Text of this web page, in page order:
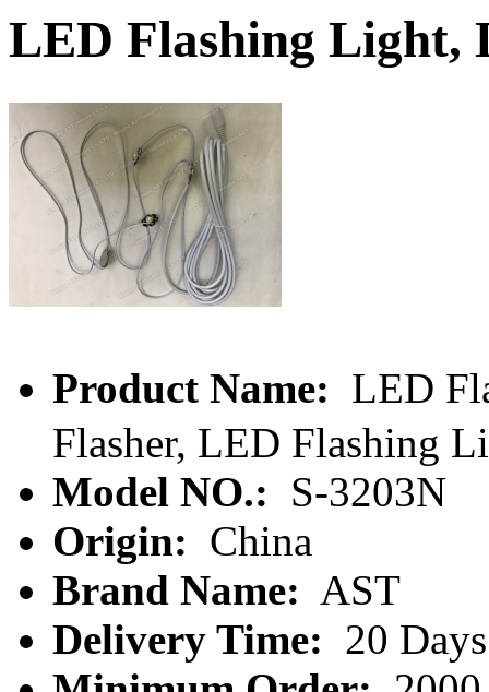
LED Flashing Light,
Product Name: LED
Flasher, LED Flashing
Model NO.: S-3203N
Origin: China
Brand Name: AST
Delivery Time: 20 Days